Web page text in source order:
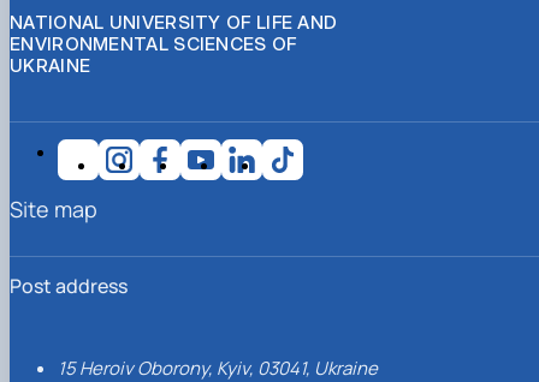
NATIONAL UNIVERSITY OF LIFE AND
ENVIRONMENTAL SCIENCES OF
UKRAINE
Post address
15 Heroiv Oborony, Kyiv, 03041, Ukraine
Site map